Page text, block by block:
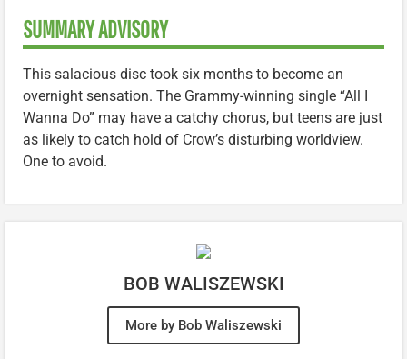
SUMMARY ADVISORY
This salacious disc took six months to become an
overnight sensation. The Grammy-winning single “All I
Wanna Do” may have a catchy chorus, but teens are just
as likely to catch hold of Crow’s disturbing worldview.
One to avoid.
BOB WALISZEWSKI
More by Bob Waliszewski